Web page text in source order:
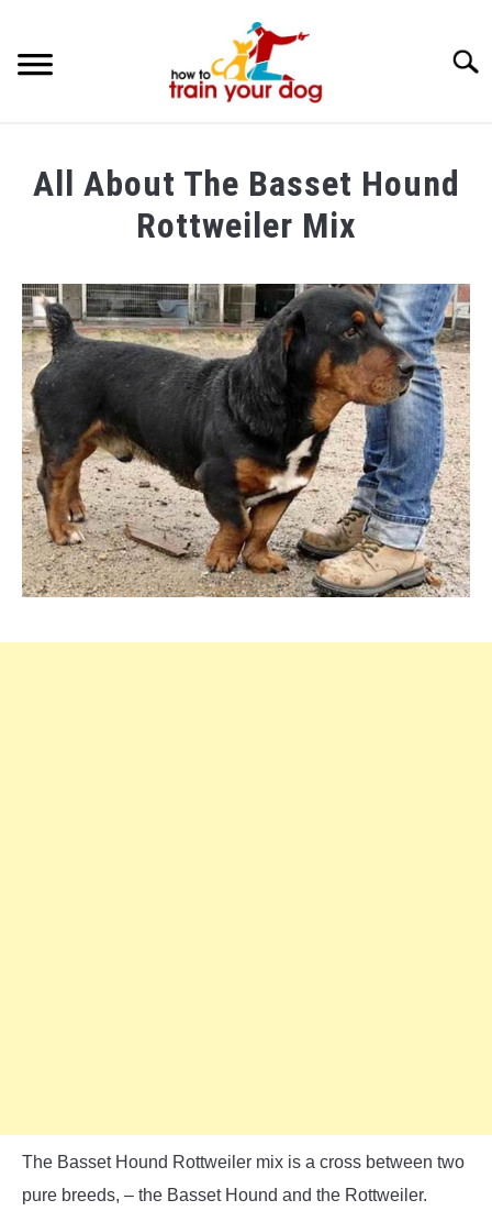
BREEDS & HEALTH
GROOMING & CARE
All About The Basset Hound
Rottweiler Mix
by
Maria
in
Breeds
&
Health
The Basset Hound Rottweiler mix is a cross between two
pure breeds, – the Basset Hound and the Rottweiler.